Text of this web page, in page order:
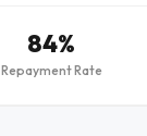
84%
Repayment Rate